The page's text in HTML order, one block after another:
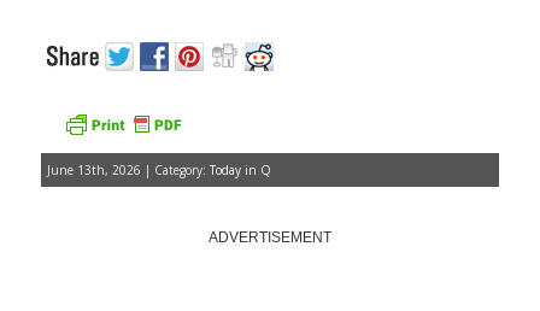
June 13th, 2026 | Category: Today in Q
ADVERTISEMENT